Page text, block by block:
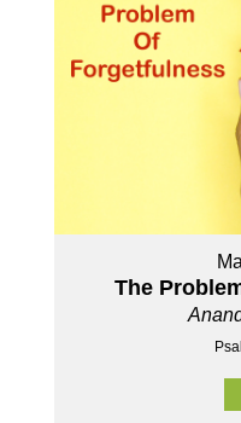
The